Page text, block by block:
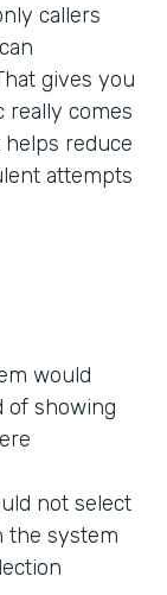
callers
gives you
really comes
reduce
attempts
would
of showing
not select
the system